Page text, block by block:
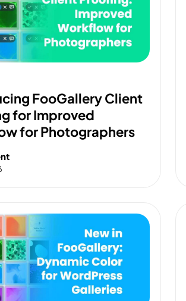
FooGallery Client
for Improved
for Photographers